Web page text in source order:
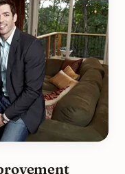
comedy that would